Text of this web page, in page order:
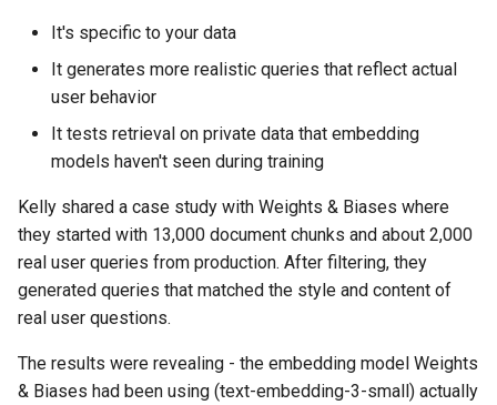
It's specific to your data
It generates more realistic queries that reflect actual
user behavior
It tests retrieval on private data that embedding
models haven't seen during training
Kelly shared a case study with Weights & Biases where
they started with 13,000 document chunks and about 2,000
real user queries from production. After filtering, they
generated queries that matched the style and content of
real user questions.
The results were revealing - the embedding model Weights
& Biases had been using (text-embedding-3-small) actually